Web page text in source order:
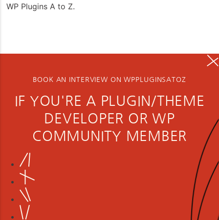
WP Plugins A to Z.
BOOK AN INTERVIEW ON WPPLUGINSATOZ
IF YOU'RE A PLUGIN/THEME
DEVELOPER OR WP
COMMUNITY MEMBER